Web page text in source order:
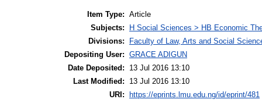
Item Type: Article
Subjects:
H Social Sciences > HB Economic
Divisions:
Faculty of Law, Arts and Social
Depositing User: GRACE ADIGUN
Date Deposited:
13 Jul 2016 13:10
Last Modified:
13 Jul 2016 13:10
URI:
https://eprints.lmu.edu.ng/id/eprint/481